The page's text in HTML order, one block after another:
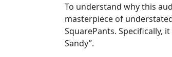
To understand why this
masterpiece of
SquarePants. Specifically,
Sandy”.